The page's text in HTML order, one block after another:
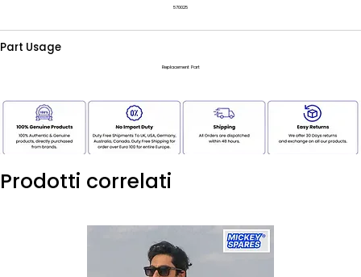
570025
Part Usage
Replacement Part
Prodotti correlati